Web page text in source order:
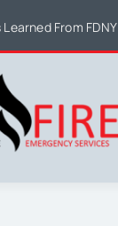
From FDNY